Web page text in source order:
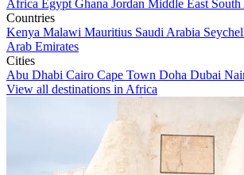
Africa Egypt Ghana Jordan Middle East
Countries
Kenya Malawi Mauritius Saudi Arabia
Arab Emirates
Cities
Abu Dhabi Cairo Cape Town Doha Dubai
View all destinations in Africa